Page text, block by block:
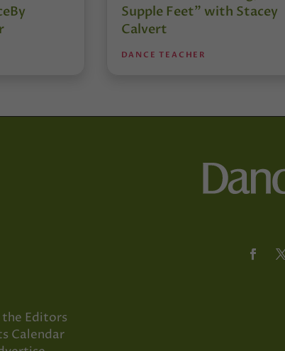
Supple Feet” with Stacey
Calvert
DANCE TEACHER
Editors
Calendar